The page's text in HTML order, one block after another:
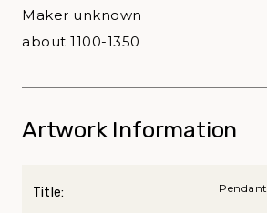
Maker unknown
about 1100-1350
Artwork Information
Title: Pendant